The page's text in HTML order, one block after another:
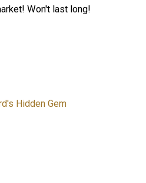
Won't last long!
Hidden Gem